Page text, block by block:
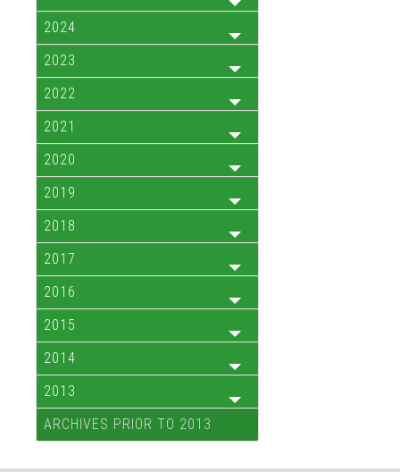
2024
2023
2022
2021
2020
2019
2018
2017
2016
2015
2014
2013
ARCHIVES PRIOR TO 2013